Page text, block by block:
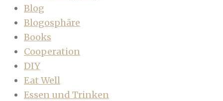
Blog
Blogosphäre
Books
Cooperation
DIY
Eat Well
Essen und Trinken